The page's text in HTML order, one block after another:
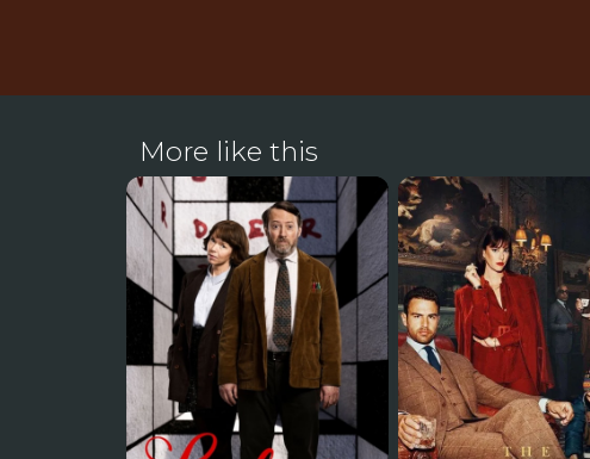
More like this